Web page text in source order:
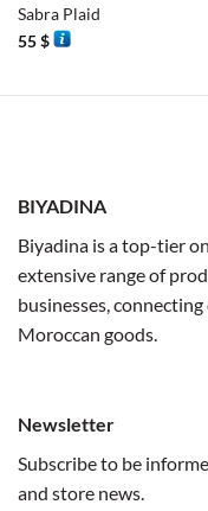
Sabra Plaid
55$
BIYADINA
Biyadina is a top-tier
extensive range of
businesses,
Moroccan goods.
Newsletter
Subscribe to be
and store news.